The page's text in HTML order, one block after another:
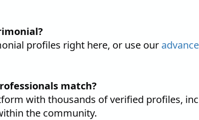
profiles right here, or use our
match?
with thousands of verified profiles,
the community.